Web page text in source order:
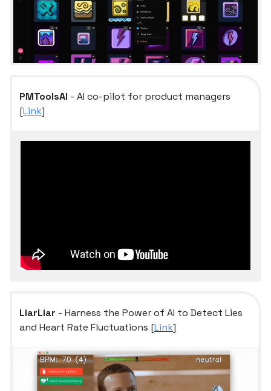
PMToolsAI - AI co-pilot for product managers
[Link]
LiarLiar - Harness the Power of AI to Detect Lies
and Heart Rate Fluctuations [Link]